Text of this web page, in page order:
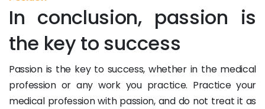
In conclusion, passion is
the key to success
Passion is the key to success, whether in the medical
profession or any work you practice. Practice your
medical profession with passion, and do not treat it as